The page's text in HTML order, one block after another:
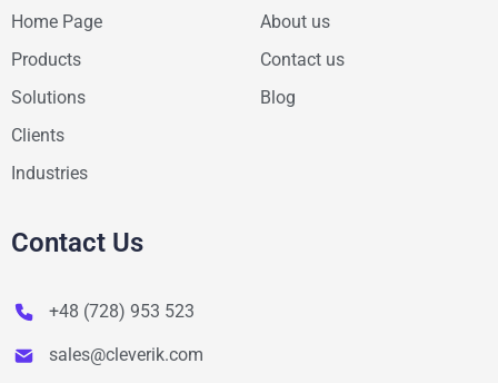
Home Page
Products
Solutions
Clients
Industries
About us
Contact us
Blog
Contact Us
+48 (728) 953 523
sales@cleverik.com